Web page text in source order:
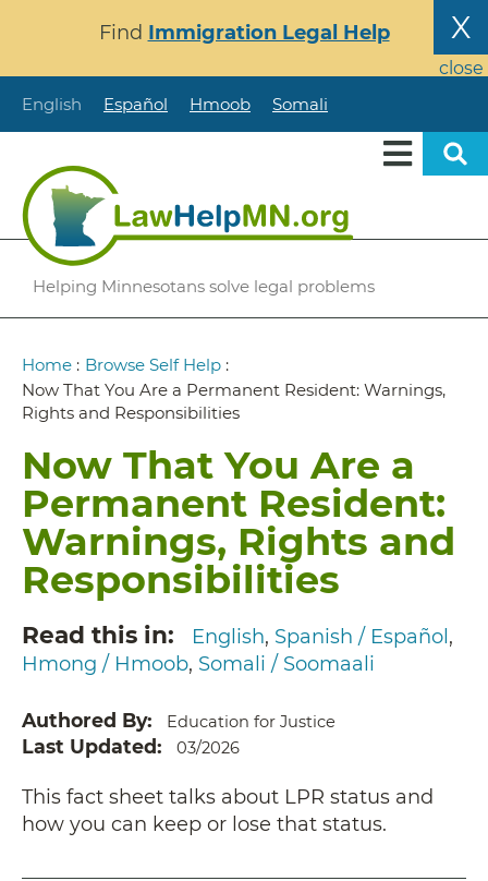
content
X
close
Find Immigration Legal Help
English Español Hmoob Somali
Helping Minnesotans solve legal problems
Breadcrumb
Home : Browse Self Help :
Now That You Are a Permanent Resident: Warnings,
Rights and Responsibilities
Now That You Are a
Permanent Resident:
Warnings, Rights and
Responsibilities
Read this in English Spanish / Español
Hmong / Hmoob Somali / Soomaali
Authored By Education for Justice
Last Updated 03/2026
This fact sheet talks about LPR status and
how you can keep or lose that status.